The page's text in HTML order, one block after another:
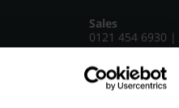
Sales
0121 454 6930 |
Lettings
0121 454 3322